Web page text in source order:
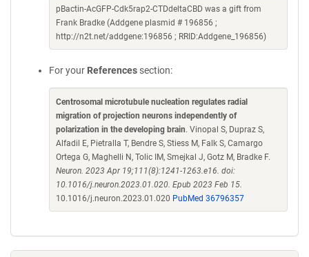
pBactin-AcGFP-Cdk5rap2-CTDdeltaCBD was a gift from
Frank Bradke (Addgene plasmid # 196856 ;
http://n2t.net/addgene:196856 ; RRID:Addgene_196856)
For your References section:
Centrosomal microtubule nucleation regulates radial
migration of projection neurons independently of
polarization in the developing brain. Vinopal S, Dupraz S,
Alfadil E, Pietralla T, Bendre S, Stiess M, Falk S, Camargo
Ortega G, Maghelli N, Tolic IM, Smejkal J, Gotz M, Bradke F.
Neuron. 2023 Apr 19;111(8):1241-1263.e16. doi:
10.1016/j.neuron.2023.01.020. Epub 2023 Feb 15.
10.1016/j.neuron.2023.01.020 PubMed 36796357